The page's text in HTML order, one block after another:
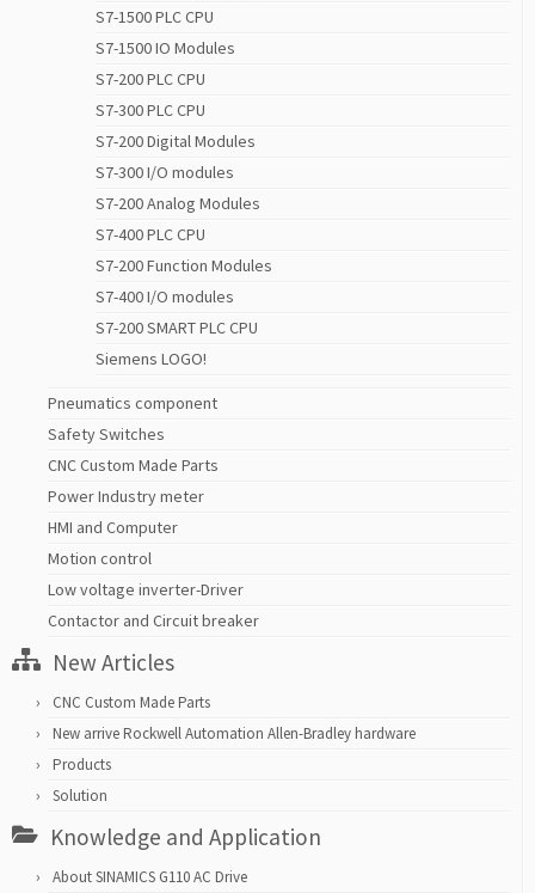
S7-1500 PLC CPU
S7-1500 IO Modules
S7-200 PLC CPU
S7-300 PLC CPU
S7-200 Digital Modules
S7-300 I/O modules
S7-200 Analog Modules
S7-400 PLC CPU
S7-200 Function Modules
S7-400 I/O modules
S7-200 SMART PLC CPU
Siemens LOGO!
Pneumatics component
Safety Switches
CNC Custom Made Parts
Power Industry meter
HMI and Computer
Motion control
Low voltage inverter-Driver
Contactor and Circuit breaker
New Articles
CNC Custom Made Parts
New arrive Rockwell Automation Allen-Bradley hardware
Products
Solution
Knowledge and Application
About SINAMICS G110 AC Drive